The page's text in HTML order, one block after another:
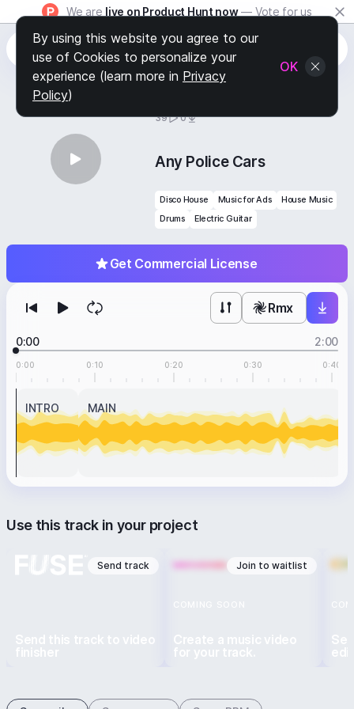
We are live on Product Hunt now — Vote for us
39 0
Get Commercial License
Any Police Cars
Disco House Music for Ads
House Music
Drums
Electric Guitar
Rmx
0:00 2:00
0:00 0:10 0:20 0:30 0:40
INTRO MAIN
Use this track in your project
Send track Join to waitlist
COMING SOON
Create a music video
for your track.
By using this website you agree to our
use of Cookies to personalize your
experience (learn more in Privacy
Policy)
OK